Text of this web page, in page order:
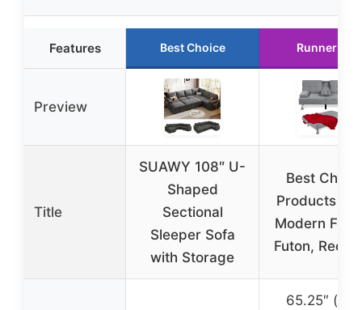
Features Best Choice Runner Up
Preview
Title
SUAWY 108″ U-
Shaped
Sectional
Sleeper Sofa
with Storage
Best
Products
Modern
Futon,
65.25″